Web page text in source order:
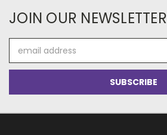
JOIN OUR NEWSLETTER
Address